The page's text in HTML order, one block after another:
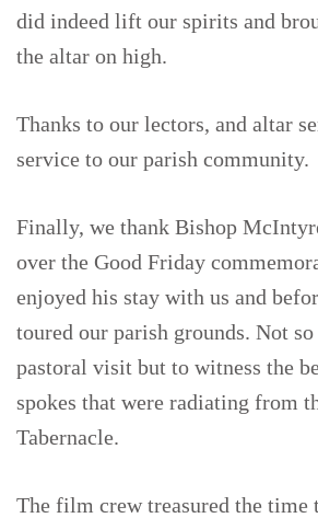
did indeed lift our spirits and
the altar on high.
Thanks to our lectors, and altar
service to our parish community.
Finally, we thank Bishop
over the Good Friday
enjoyed his stay with us and
toured our parish grounds. Not so
pastoral visit but to witness the
spokes that were radiating from
Tabernacle.
The film crew treasured the time